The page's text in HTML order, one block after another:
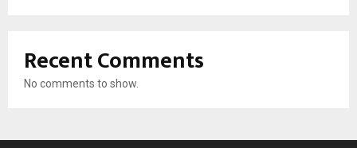
Recent Comments
No comments to show.